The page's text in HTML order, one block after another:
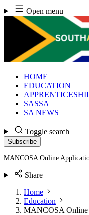
Skip
to
content
Open menu
HOME
EDUCATION
SASSA
SA NEWS
Toggle search
Subscribe
MANCOSA Online
Share
Home
Education
MANCOSA Online